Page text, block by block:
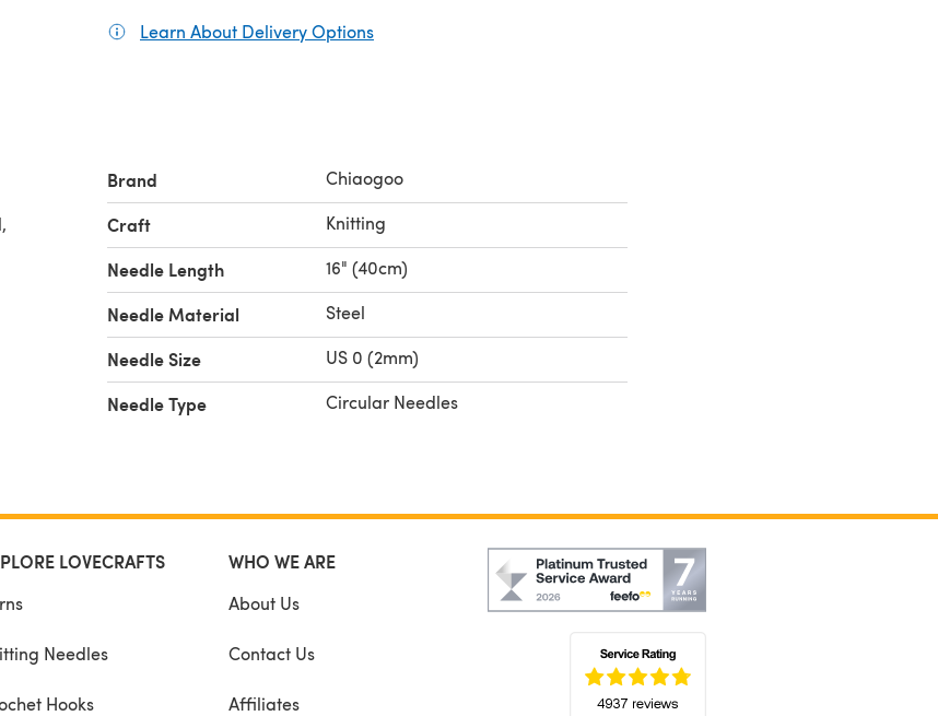
Learn About Delivery Options
Brand Chiaogoo
Craft Knitting
Needle Length 16" (40cm)
Needle Material Steel
Needle Size US 0 (2mm)
Needle Type Circular Needles
LOVECRAFTS
Needles
Hooks
WHO WE ARE
About Us
Contact Us
Affiliates